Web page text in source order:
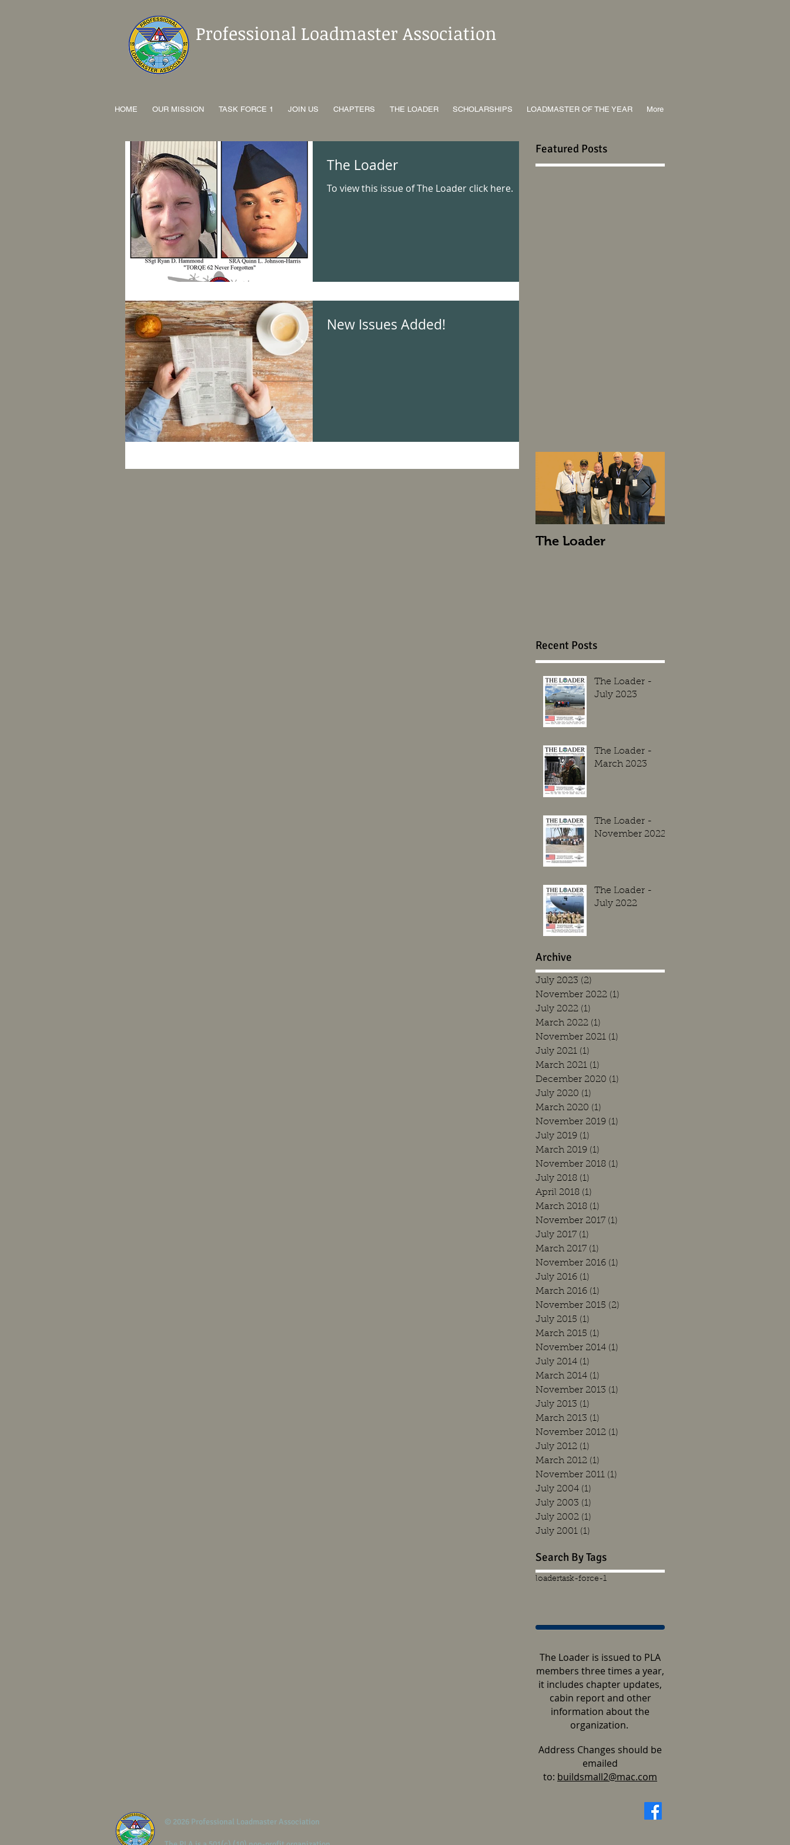
Professional Loadmaster Association
HOME OUR MISSION TASK FORCE 1 JOIN US CHAPTERS THE LOADER SCHOLARSHIPS LOADMASTER OF THE YEAR More
The Loader
To view this issue of The Loader click here.
New Issues Added!
Featured Posts
The Loader
Recent Posts
The Loader -
July 2023
The Loader -
March 2023
The Loader -
November 2022
The Loader -
July 2022
Archive
July 2023 (2)
November 2022 (1)
July 2022 (1)
March 2022 (1)
November 2021 (1)
July 2021 (1)
March 2021 (1)
December 2020 (1)
July 2020 (1)
March 2020 (1)
November 2019 (1)
July 2019 (1)
March 2019 (1)
November 2018 (1)
July 2018 (1)
April 2018 (1)
March 2018 (1)
November 2017 (1)
July 2017 (1)
March 2017 (1)
November 2016 (1)
July 2016 (1)
March 2016 (1)
November 2015 (2)
July 2015 (1)
March 2015 (1)
November 2014 (1)
July 2014 (1)
March 2014 (1)
November 2013 (1)
July 2013 (1)
March 2013 (1)
November 2012 (1)
July 2012 (1)
March 2012 (1)
November 2011 (1)
July 2004 (1)
July 2003 (1)
July 2002 (1)
July 2001 (1)
Search By Tags
loadertask-force-1
The Loader is issued to PLA
members three times a year,
it includes chapter updates,
cabin report and other
information about the
organization.
Address Changes should be
emailed
to: buildsmall2@mac.com
© 2026 Professional Loadmaster Association